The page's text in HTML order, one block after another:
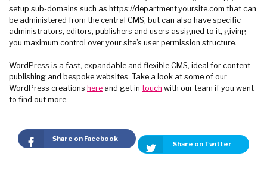
setup sub-domains such as https://department.yoursite.com that can
be administered from the central CMS, but can also have specific
administrators, editors, publishers and users assigned to it, giving
you maximum control over your site’s user permission structure.
WordPress is a fast, expandable and flexible CMS, ideal for content
publishing and bespoke websites. Take a look at some of our
WordPress creations here and get in touch with our team if you want
to find out more.
Share on Facebook
Share on Twitter